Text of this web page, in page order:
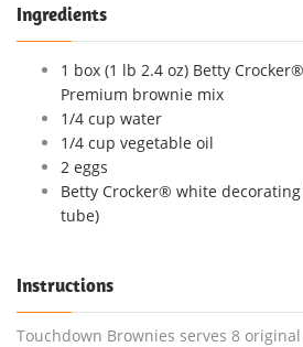
Ingredients
1 box (1 lb 2.4 oz) Betty
Premium brownie mix
1/4 cup water
1/4 cup vegetable oil
2 eggs
Betty Crocker® white
tube)
Instructions
Touchdown Brownies serves 8